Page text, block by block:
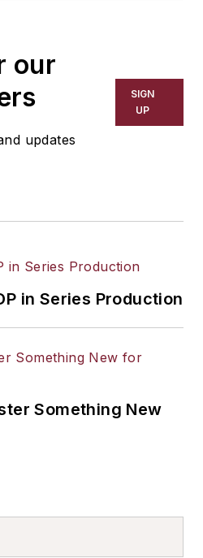
range of topics,
technology,
material
our
updates
SIGN
UP
in Series Production
Something New